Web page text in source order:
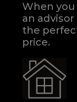
When
an
the
price.